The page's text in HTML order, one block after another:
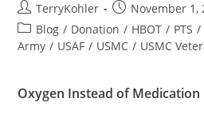
Post
author:
TerryKohler
Post
published:
November 1,
Post
category:
Blog / Donation / HBOT / PTS /
Army / USAF / USMC / USMC
Oxygen Instead of Medication